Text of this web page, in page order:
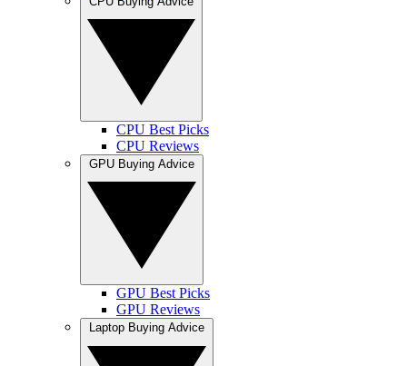
CPU Best Picks
CPU Reviews
GPU Best Picks
GPU Reviews